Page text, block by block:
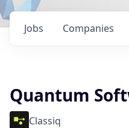
Jobs Companies
Quantum
Classiq